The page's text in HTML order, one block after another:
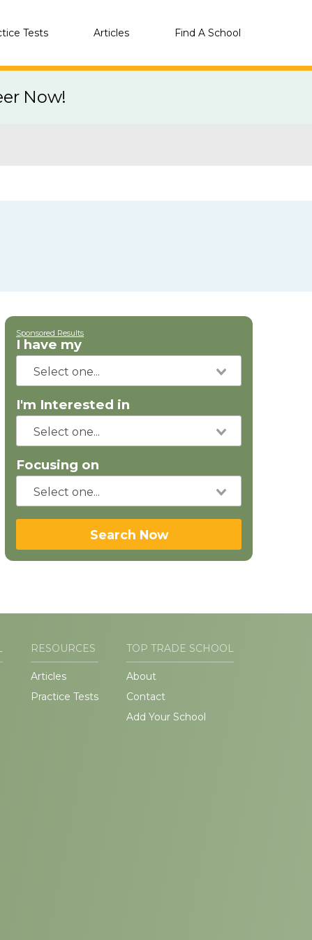
Tests Articles Find A School
Now!
Sponsored Results
I have my
I'm Interested in
Focusing on
Search Now
RESOURCES
Articles
Practice Tests
TOP TRADE SCHOOL
About
Contact
Add Your School